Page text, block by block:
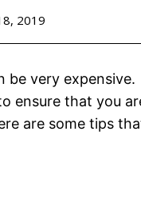
2019
be very
ensure that you
are some tips